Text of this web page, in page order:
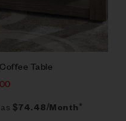
Table
$74.48/Month*